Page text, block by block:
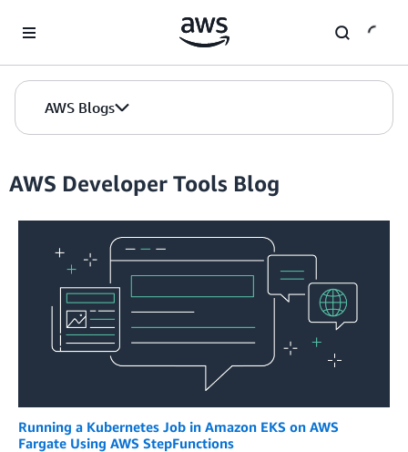
AWS Blogs
AWS Developer Tools Blog
Running a Kubernetes Job in Amazon EKS on AWS
Fargate Using AWS StepFunctions